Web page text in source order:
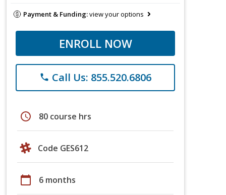
Payment & Funding:view your options
ENROLL NOW
phone Call Us: 855.520.6806
schedule 80 course hrs
Code GES612
calendar_today 6 months